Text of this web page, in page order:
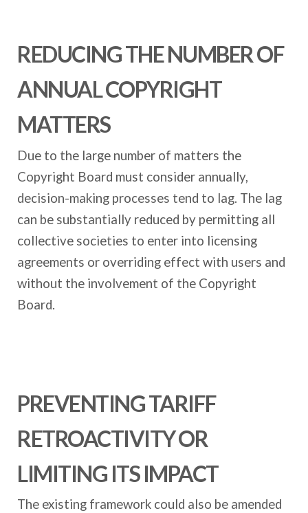
REDUCING THE NUMBER OF
ANNUAL COPYRIGHT
MATTERS
Due to the large number of matters the
Copyright Board must consider annually,
decision-making processes tend to lag. The lag
can be substantially reduced by permitting all
collective societies to enter into licensing
agreements or overriding effect with users and
without the involvement of the Copyright
Board.
PREVENTING TARIFF
RETROACTIVITY OR
LIMITING ITS IMPACT
The existing framework could also be amended